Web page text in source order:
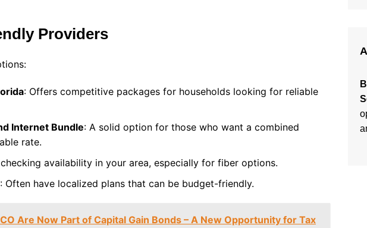
Providers
: Offers competitive packages for households looking for reliable
Internet Bundle: A solid option for those who want a combined
rate.
availability in your area, especially for fiber options.
: Often have localized plans that can be budget-friendly.
Are Now Part of Capital Gain Bonds – A New Opportunity for Tax